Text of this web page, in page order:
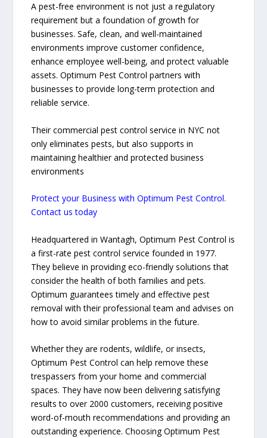
A pest-free environment is not just a regulatory
requirement but a foundation of growth for
businesses. Safe, clean, and well-maintained
environments improve customer confidence,
enhance employee well-being, and protect valuable
assets. Optimum Pest Control partners with
businesses to provide long-term protection and
reliable service.
Their commercial pest control service in NYC not
only eliminates pests, but also supports in
maintaining healthier and protected business
environments
Protect your Business with Optimum Pest Control.
Contact us today
Headquartered in Wantagh, Optimum Pest Control is
a first-rate pest control service founded in 1977.
They believe in providing eco-friendly solutions that
consider the health of both families and pets.
Optimum guarantees timely and effective pest
removal with their professional team and advises on
how to avoid similar problems in the future.
Whether they are rodents, wildlife, or insects,
Optimum Pest Control can help remove these
trespassers from your home and commercial
spaces. They have now been delivering satisfying
results to over 2000 customers, receiving positive
word-of-mouth recommendations and providing an
outstanding experience. Choosing Optimum Pest